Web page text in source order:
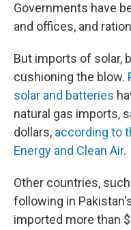
Governments have
and offices, and
But imports of solar,
cushioning the blow.
solar and batteries
natural gas imports,
dollars, according to
Energy and Clean Air.
Other countries,
following in
imported more than